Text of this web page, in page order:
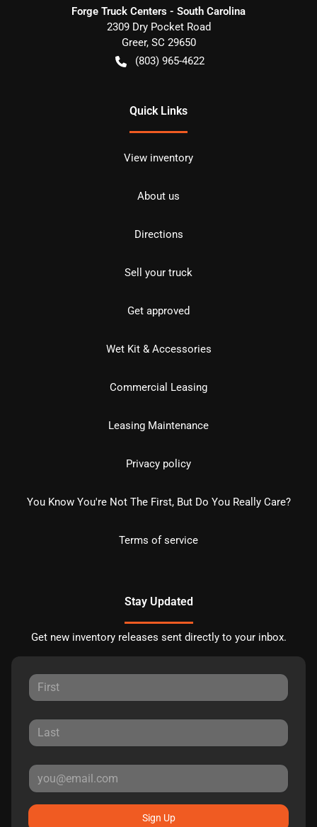
Forge Truck Centers - South Carolina
2309 Dry Pocket Road
Greer, SC 29650
(803) 965-4622
Quick Links
View inventory
About us
Directions
Sell your truck
Get approved
Wet Kit & Accessories
Commercial Leasing
Leasing Maintenance
Privacy policy
You Know You're Not The First, But Do You Really Care?
Terms of service
Stay Updated
Get new inventory releases sent directly to your inbox.
Sign Up